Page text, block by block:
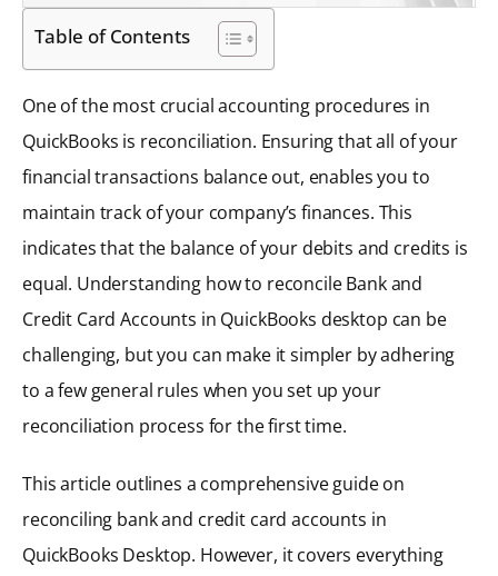
Table of Contents
One of the most crucial accounting procedures in
QuickBooks is reconciliation. Ensuring that all of your
financial transactions balance out, enables you to
maintain track of your company’s finances. This
indicates that the balance of your debits and credits is
equal. Understanding how to reconcile Bank and
Credit Card Accounts in QuickBooks desktop can be
challenging, but you can make it simpler by adhering
to a few general rules when you set up your
reconciliation process for the first time.
This article outlines a comprehensive guide on
reconciling bank and credit card accounts in
QuickBooks Desktop. However, it covers everything